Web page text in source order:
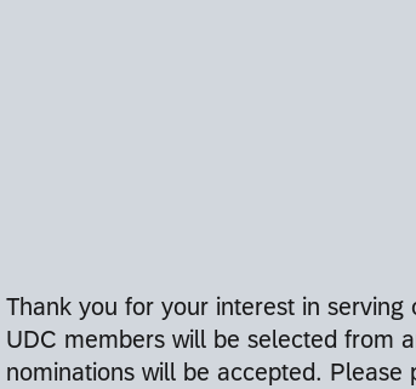
Thank you for your interest in
UDC members will be selected from
nominations will be accepted.